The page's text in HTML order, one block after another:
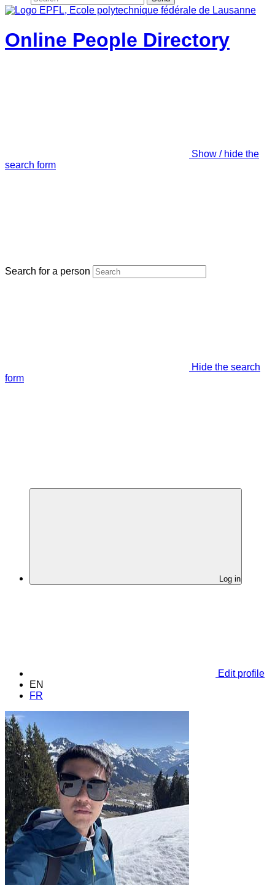
Online People Directory
Show / hide the
search form
Search for a person
Hide the search
form
Log in
Edit profile
EN
FR